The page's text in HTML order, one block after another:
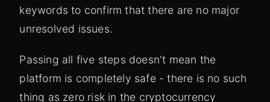
keywords to confirm that there are no major
unresolved issues.
Passing all five steps doesn't mean the
platform is completely safe - there is no such
thing as zero risk in the cryptocurrency